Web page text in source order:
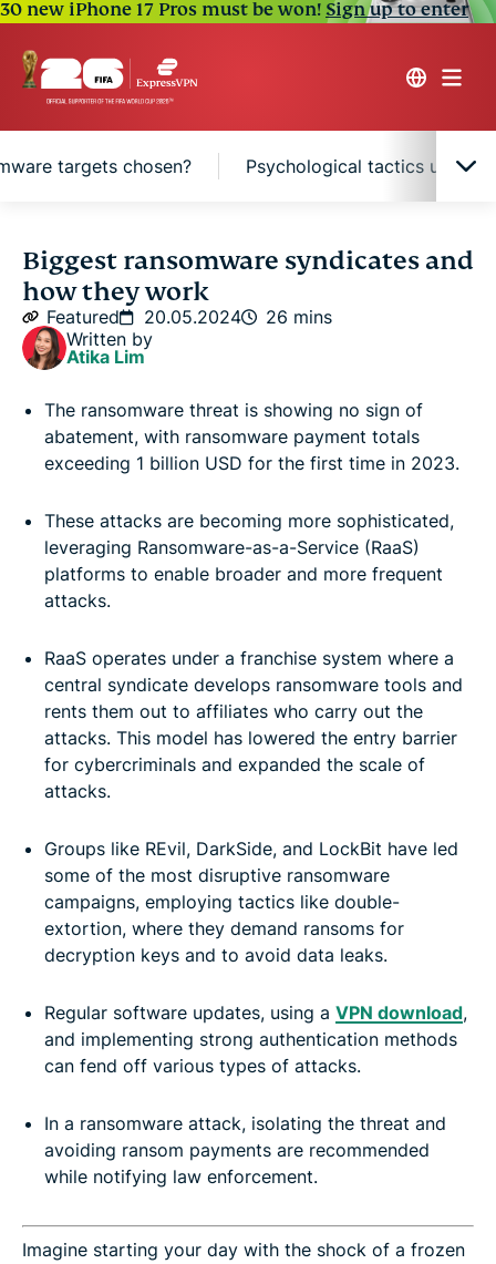
30 new iPhone 17 Pros must be won!Sign up to enter
targets chosen? Psychological tactics used
The growing threat of ransomware attacks
What is ransomware-as-a-service (RaaS)?
The world’s biggest ransomware attacks
The world’s biggest ransomware groups
Psychological tactics used by ransomware groups
Protect yourself from falling victim to ransomware
What to do if you’re a victim of ransomware
Biggest ransomware syndicates and
how they work
Featured 20.05.2024
26 mins
Written by
Atika Lim
The ransomware threat is showing no sign of
abatement, with ransomware payment totals
exceeding 1 billion USD for the first time in 2023.
These attacks are becoming more sophisticated,
leveraging Ransomware-as-a-Service (RaaS)
platforms to enable broader and more frequent
attacks.
RaaS operates under a franchise system where a
central syndicate develops ransomware tools and
rents them out to affiliates who carry out the
attacks. This model has lowered the entry barrier
for cybercriminals and expanded the scale of
attacks.
Groups like REvil, DarkSide, and LockBit have led
some of the most disruptive ransomware
campaigns, employing tactics like double-
extortion, where they demand ransoms for
decryption keys and to avoid data leaks.
Regular software updates, using a VPN download,
and implementing strong authentication methods
can fend off various types of attacks.
In a ransomware attack, isolating the threat and
avoiding ransom payments are recommended
while notifying law enforcement.
Imagine starting your day with the shock of a frozen